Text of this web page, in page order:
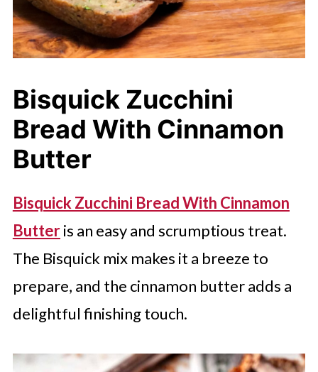
Bisquick Zucchini
Bread With Cinnamon
Butter
Bisquick Zucchini Bread With Cinnamon
Butteris an easy and scrumptious treat.
The Bisquick mix makes it a breeze to
prepare, and the cinnamon butter adds a
delightful finishing touch.